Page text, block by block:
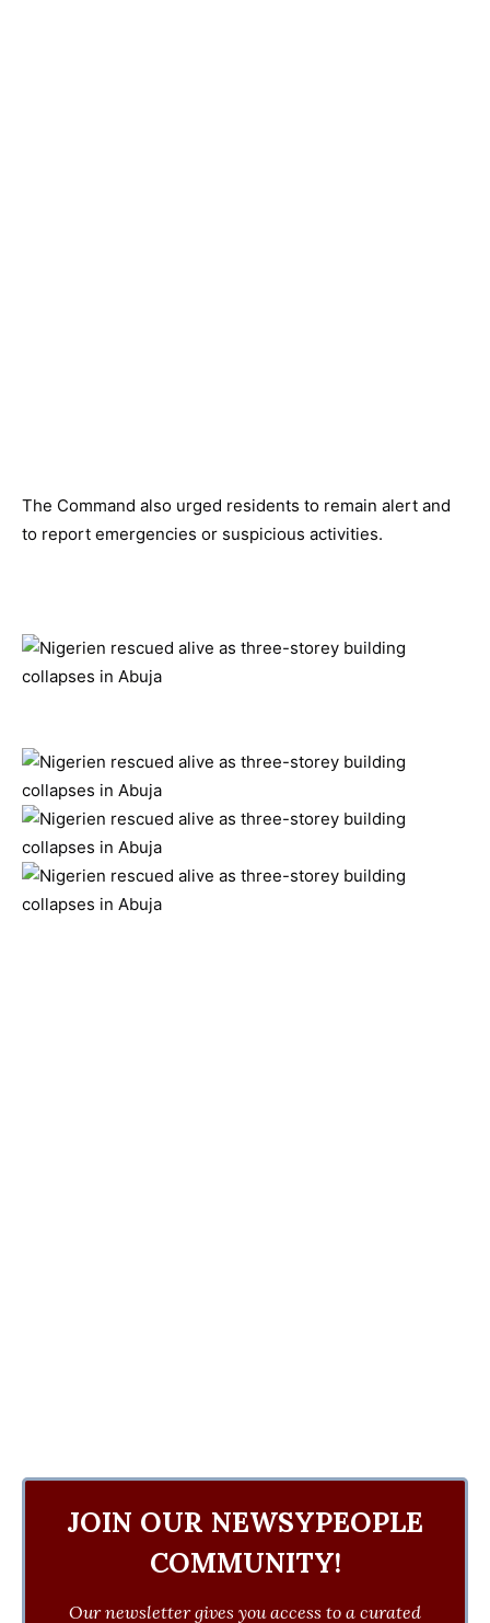
The Command also urged residents to remain alert and
to report emergencies or suspicious activities.
JOIN OUR NEWSYPEOPLE
COMMUNITY!
Our newsletter gives you access to a curated